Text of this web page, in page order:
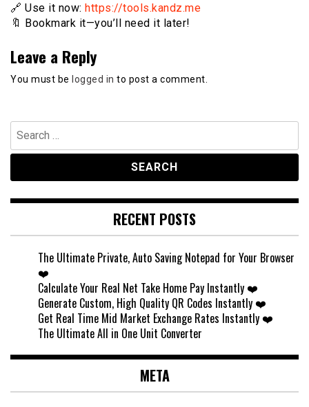
🔗 Use it now: https://tools.kandz.me
🔖 Bookmark it—you’ll need it later!
Leave a Reply
You must be logged in to post a comment.
Search
for:
RECENT POSTS
The Ultimate Private, Auto Saving Notepad for Your Browser
❤️
Calculate Your Real Net Take Home Pay Instantly ❤️
Generate Custom, High Quality QR Codes Instantly ❤️
Get Real Time Mid Market Exchange Rates Instantly ❤️
The Ultimate All in One Unit Converter
META